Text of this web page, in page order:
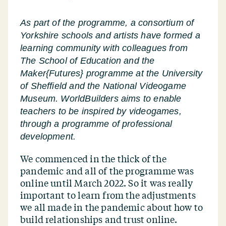
As part of the programme, a consortium of
Yorkshire schools and artists have formed a
learning community with colleagues from
The School of Education and the
Maker{Futures} programme at the University
of Sheffield and the National Videogame
Museum. WorldBuilders aims to enable
teachers to be inspired by videogames,
through a programme of professional
development.
We commenced in the thick of the
pandemic and all of the programme was
online until March 2022. So it was really
important to learn from the adjustments
we all made in the pandemic about how to
build relationships and trust online.